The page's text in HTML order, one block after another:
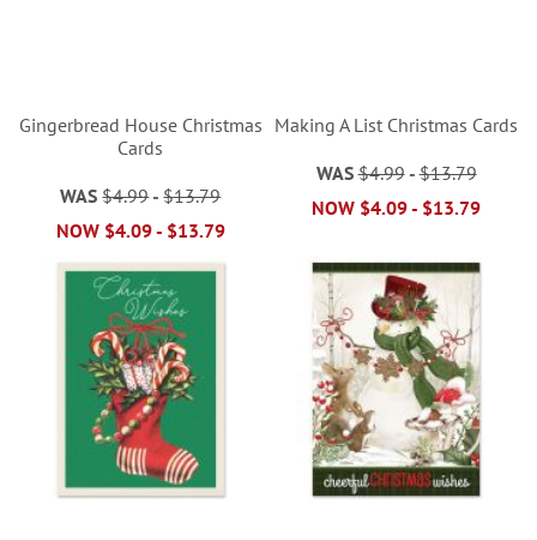
Gingerbread House Christmas
Cards
WAS $4.99-$13.79
NOW $4.09- $13.79
Making A List Christmas Cards
WAS $4.99-$13.79
NOW $4.09- $13.79